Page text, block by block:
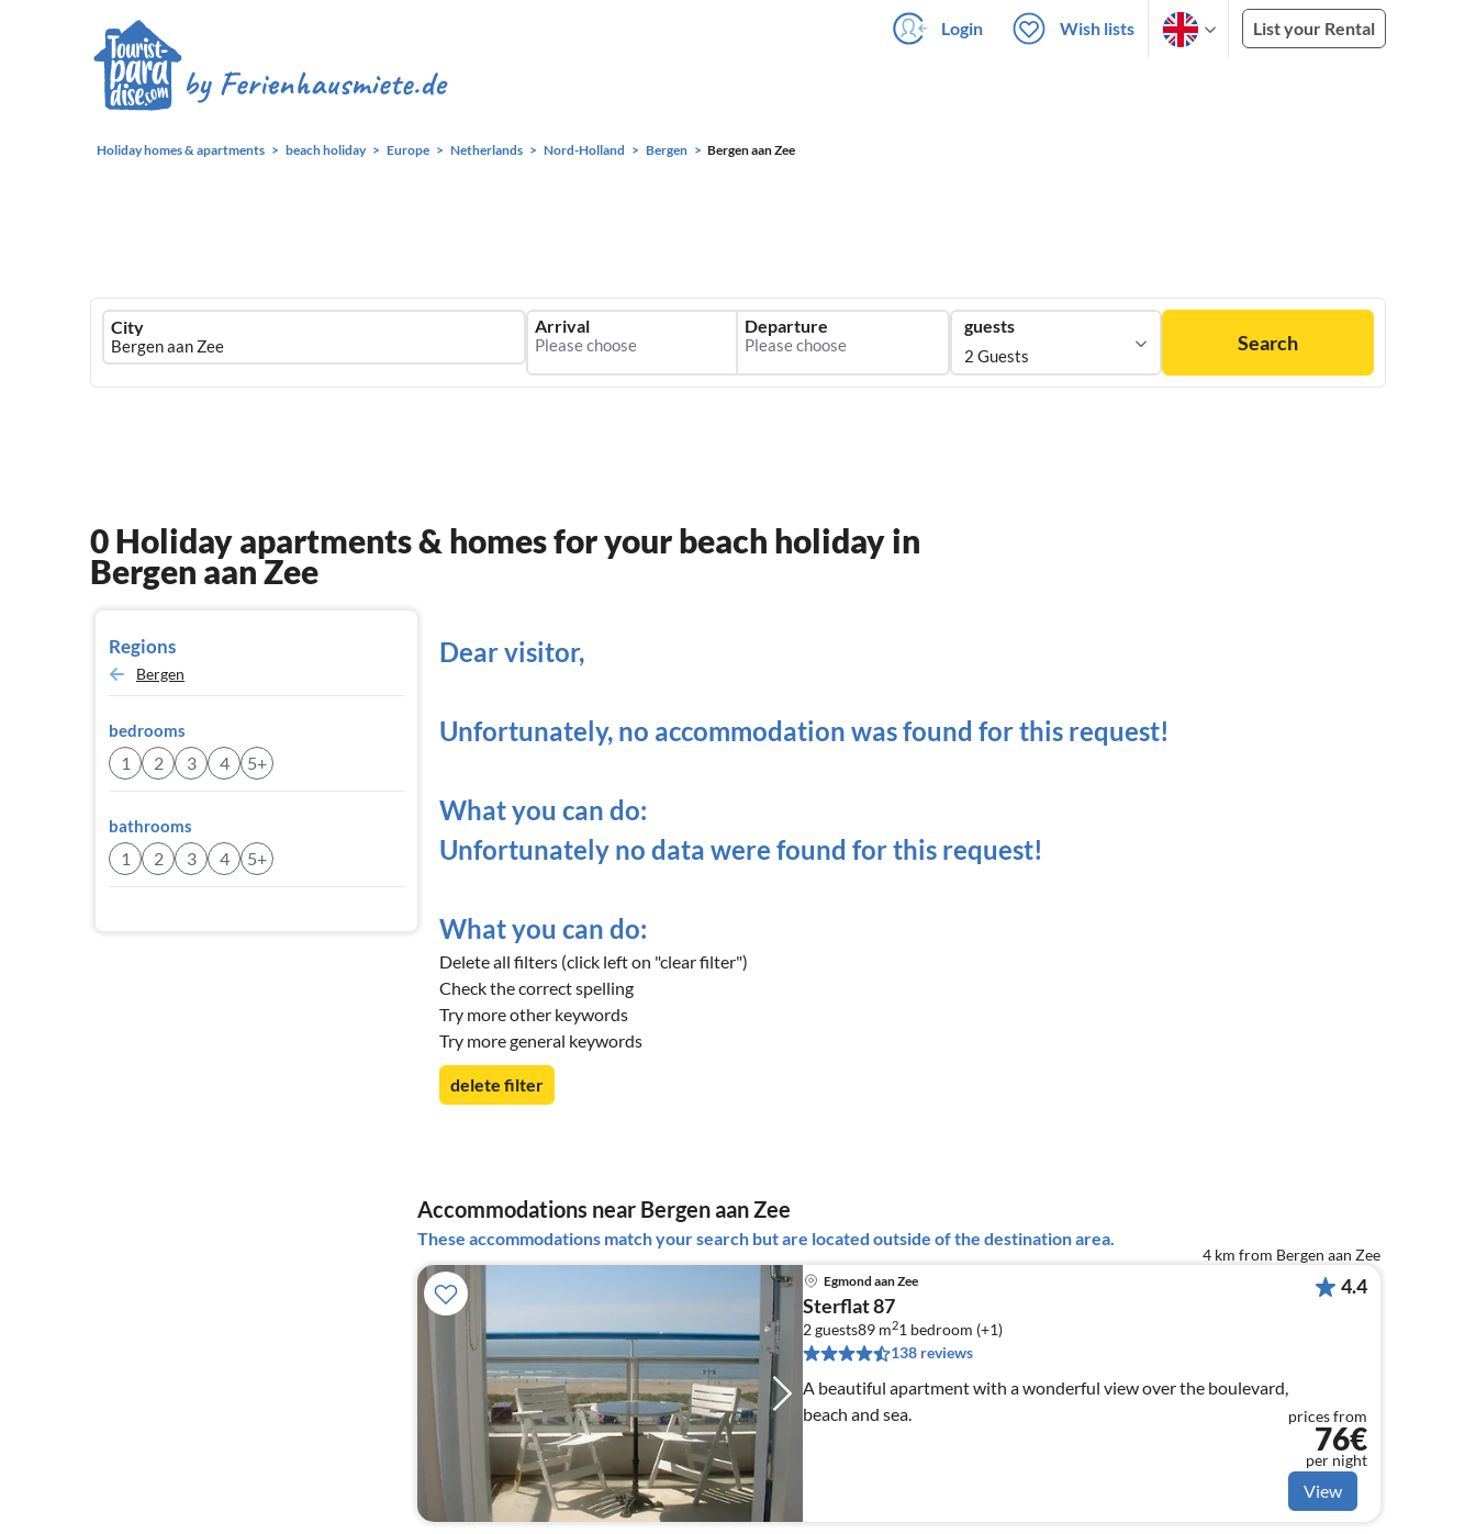
Login Wish lists List your Rental
Holiday homes & apartments beach holiday Europe Netherlands Nord-Holland Bergen Bergen aan Zee
Ferienhausmiete
logo
City Arrival Departure guests
2 Guests
Search
0 Holiday apartments & homes for your beach holiday in
Bergen aan Zee
Regions
Bergen
bedrooms
1 2 3 4 5+
bathrooms
1 2 3 4 5+
Dear visitor,
Unfortunately, no accommodation was found for this request!
What you can do:
Unfortunately no data were found for this request!
What you can do:
Delete all filters (click left on "clear filter")
Check the correct spelling
Try more other keywords
Try more general keywords
delete filter
Accommodations near Bergen aan Zee
These accommodations match your search but are located outside of the destination area.
4 km from Bergen aan Zee
Egmond aan Zee
Sterflat 87
2 guests89 m21 bedroom (+1)
138 reviews
A beautiful apartment with a wonderful view over the boulevard,
beach and sea.
4.4
prices from
76€
per night
View